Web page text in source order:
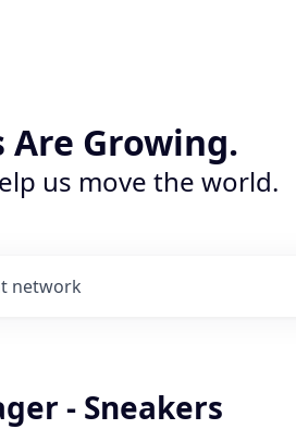
Growing.
us move the world.
network
- Sneakers